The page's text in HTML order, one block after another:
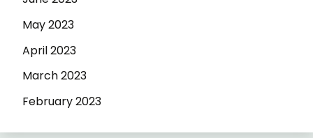
May 2023
April 2023
March 2023
February 2023